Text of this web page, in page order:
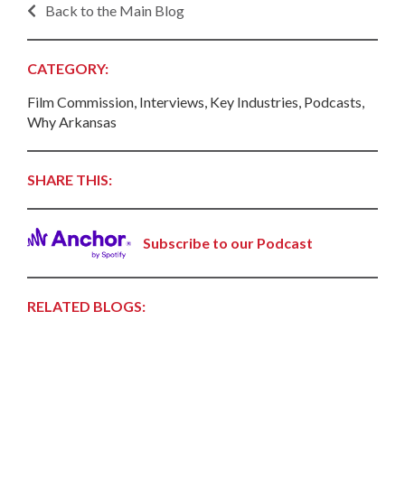
Back to the Main Blog
CATEGORY:
Film Commission, Interviews, Key Industries, Podcasts,
Why Arkansas
SHARE THIS:
Subscribe to our Podcast
RELATED BLOGS: